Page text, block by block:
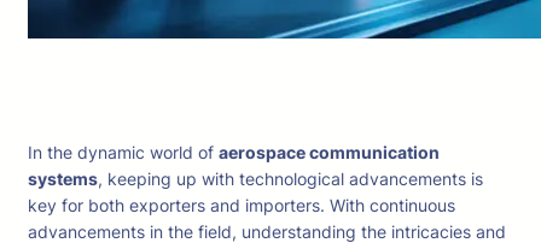
In the dynamic world of aerospace communication
systems, keeping up with technological advancements is
key for both exporters and importers. With continuous
advancements in the field, understanding the intricacies and